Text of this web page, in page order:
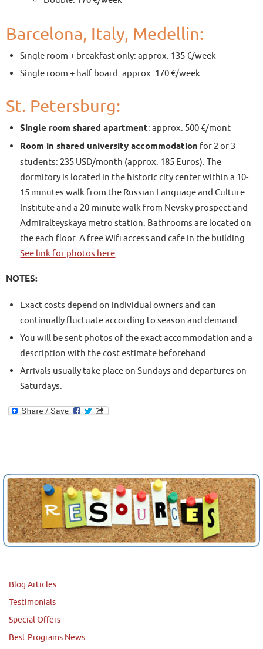
Barcelona, Italy, Medellin:
Single room + breakfast only: approx. 135 €/week
Single room + half board: approx. 170 €/week
St. Petersburg:
Single room shared apartment: approx. 500 €/mont
Room in shared university accommodation for 2 or 3
students: 235 USD/month (approx. 185 Euros). The
dormitory is located in the historic city center within a 10-
15 minutes walk from the Russian Language and Culture
Institute and a 20-minute walk from Nevsky prospect and
Admiralteyskaya metro station. Bathrooms are located on
the each floor. A free Wifi access and cafe in the building.
See link for photos here.
NOTES:
Exact costs depend on individual owners and can
continually fluctuate according to season and demand.
You will be sent photos of the exact accommodation and a
description with the cost estimate beforehand.
Arrivals usually take place on Sundays and departures on
Saturdays.
Blog Articles
Testimonials
Special Offers
Best Programs News